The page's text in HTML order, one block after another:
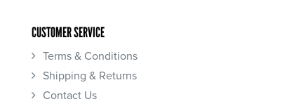
CUSTOMER SERVICE
Terms & Conditions
Shipping & Returns
Contact Us